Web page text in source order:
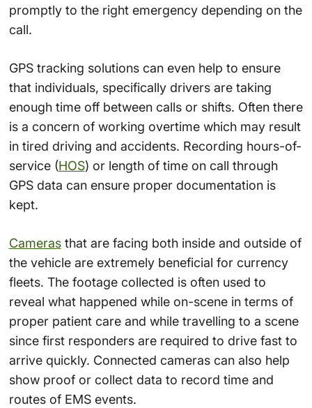
promptly to the right emergency depending on the
call.
GPS tracking solutions can even help to ensure
that individuals, specifically drivers are taking
enough time off between calls or shifts. Often there
is a concern of working overtime which may result
in tired driving and accidents. Recording hours-of-
service (HOS) or length of time on call through
GPS data can ensure proper documentation is
kept.
Camerasthat are facing both inside and outside of
the vehicle are extremely beneficial for currency
fleets. The footage collected is often used to
reveal what happened while on-scene in terms of
proper patient care and while travelling to a scene
since first respondersare required to drive fast to
arrive quickly. Connected cameras can also help
show proof or collect data to record time and
routes of EMSevents.